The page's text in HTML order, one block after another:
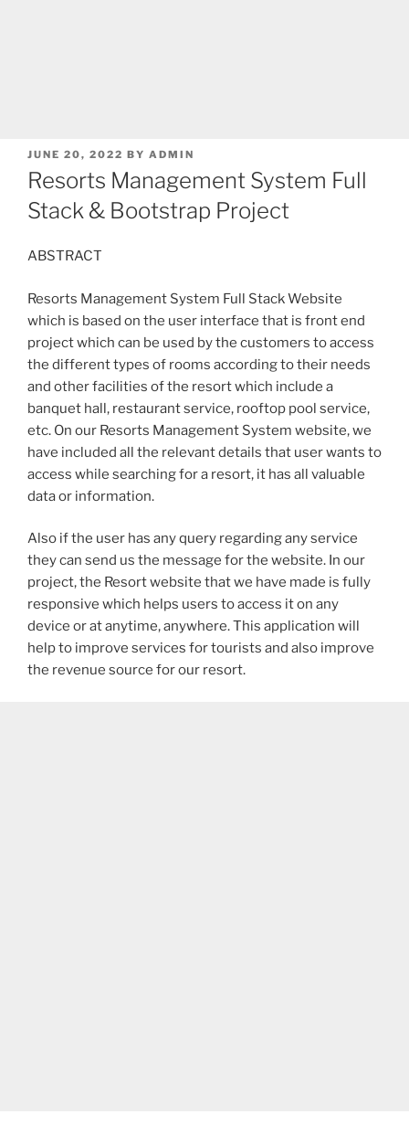
POSTED
ON
JUNE 20, 2022 BY ADMIN
Resorts Management System Full
Stack & Bootstrap Project
ABSTRACT
Resorts Management System Full Stack Website
which is based on the user interface that is front end
project which can be used by the customers to access
the different types of rooms according to their needs
and other facilities of the resort which include a
banquet hall, restaurant service, rooftop pool service,
etc. On our Resorts Management System website, we
have included all the relevant details that user wants to
access while searching for a resort, it has all valuable
data or information.
Also if the user has any query regarding any service
they can send us the message for the website. In our
project, the Resort website that we have made is fully
responsive which helps users to access it on any
device or at anytime, anywhere. This application will
help to improve services for tourists and also improve
the revenue source for our resort.